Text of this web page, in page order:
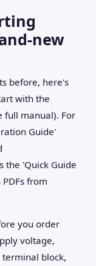
new
before, here's
with the
full manual). For
Guide'
the 'Quick Guide
from
you order
voltage,
block,